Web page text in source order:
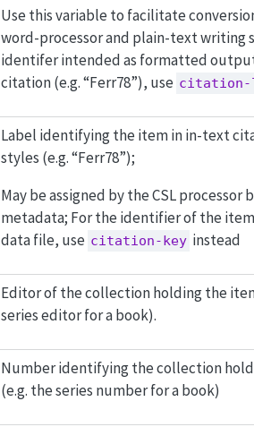
Use this variable to facilitate
word-processor and plain-text writing
identifer intended as formatted
citation (e.g. “Ferr78”), use citation-
Label identifying the item in in-text
styles (e.g. “Ferr78”);
May be assigned by the CSL processor
metadata; For the identifier of the
data file, use citation-key instead
Editor of the collection holding the
series editor for a book).
Number identifying the collection
(e.g. the series number for a book)